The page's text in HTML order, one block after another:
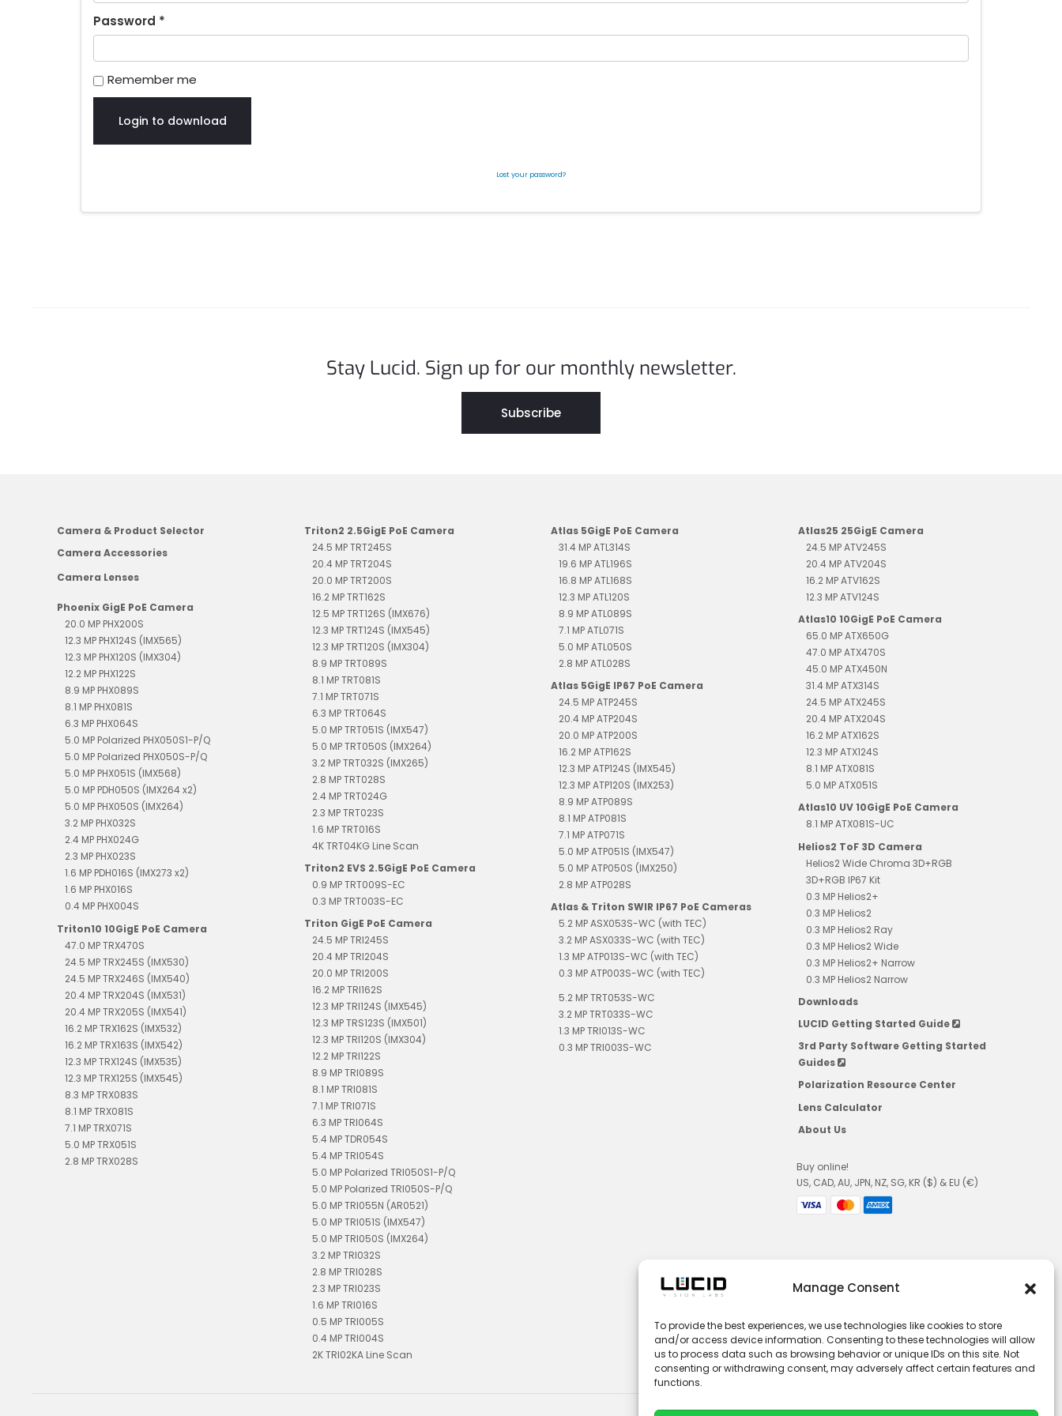
Manage Consent
To provide the best experiences, we use technologies like cookies to store
and/or access device information. Consenting to these technologies will allow
us to process data such as browsing behavior or unique IDs on this site. Not
consenting or withdrawing consent, may adversely affect certain features and
functions.
Password *
Remember me
Login to download
Lost your password?
Stay Lucid. Sign up for our monthly newsletter.
Subscribe
Camera & Product Selector
Camera Accessories
Camera Lenses
Phoenix GigE PoE Camera
20.0 MP PHX200S
12.3 MP PHX124S (IMX565)
12.3 MP PHX120S (IMX304)
12.2 MP PHX122S
8.9 MP PHX089S
8.1 MP PHX081S
6.3 MP PHX064S
5.0 MP Polarized PHX050S1-P/Q
5.0 MP Polarized PHX050S-P/Q
5.0 MP PHX051S (IMX568)
5.0 MP PDH050S (IMX264 x2)
5.0 MP PHX050S (IMX264)
3.2 MP PHX032S
2.4 MP PHX024G
2.3 MP PHX023S
1.6 MP PDH016S (IMX273 x2)
1.6 MP PHX016S
0.4 MP PHX004S
Triton10 10GigE PoE Camera
47.0 MP TRX470S
24.5 MP TRX245S (IMX530)
24.5 MP TRX246S (IMX540)
20.4 MP TRX204S (IMX531)
20.4 MP TRX205S (IMX541)
16.2 MP TRX162S (IMX532)
16.2 MP TRX163S (IMX542)
12.3 MP TRX124S (IMX535)
12.3 MP TRX125S (IMX545)
8.3 MP TRX083S
8.1 MP TRX081S
7.1 MP TRX071S
5.0 MP TRX051S
2.8 MP TRX028S
Triton2 2.5GigE PoE Camera
24.5 MP TRT245S
20.4 MP TRT204S
20.0 MP TRT200S
16.2 MP TRT162S
12.5 MP TRT126S (IMX676)
12.3 MP TRT124S (IMX545)
12.3 MP TRT120S (IMX304)
8.9 MP TRT089S
8.1 MP TRT081S
7.1 MP TRT071S
6.3 MP TRT064S
5.0 MP TRT051S (IMX547)
5.0 MP TRT050S (IMX264)
3.2 MP TRT032S (IMX265)
2.8 MP TRT028S
2.4 MP TRT024G
2.3 MP TRT023S
1.6 MP TRT016S
4K TRT04KG Line Scan
Triton2 EVS 2.5GigE PoE Camera
0.9 MP TRT009S-EC
0.3 MP TRT003S-EC
Triton GigE PoE Camera
24.5 MP TRI245S
20.4 MP TRI204S
20.0 MP TRI200S
16.2 MP TRI162S
12.3 MP TRI124S (IMX545)
12.3 MP TRS123S (IMX501)
12.3 MP TRI120S (IMX304)
12.2 MP TRI122S
8.9 MP TRI089S
8.1 MP TRI081S
7.1 MP TRI071S
6.3 MP TRI064S
5.4 MP TDR054S
5.4 MP TRI054S
5.0 MP Polarized TRI050S1-P/Q
5.0 MP Polarized TRI050S-P/Q
5.0 MP TRI055N (AR0521)
5.0 MP TRI051S (IMX547)
5.0 MP TRI050S (IMX264)
3.2 MP TRI032S
2.8 MP TRI028S
2.3 MP TRI023S
1.6 MP TRI016S
0.5 MP TRI005S
0.4 MP TRI004S
2K TRI02KA Line Scan
Atlas 5GigE PoE Camera
31.4 MP ATL314S
19.6 MP ATL196S
16.8 MP ATL168S
12.3 MP ATL120S
8.9 MP ATL089S
7.1 MP ATL071S
5.0 MP ATL050S
2.8 MP ATL028S
Atlas 5GigE IP67 PoE Camera
24.5 MP ATP245S
20.4 MP ATP204S
20.0 MP ATP200S
16.2 MP ATP162S
12.3 MP ATP124S (IMX545)
12.3 MP ATP120S (IMX253)
8.9 MP ATP089S
8.1 MP ATP081S
7.1 MP ATP071S
5.0 MP ATP051S (IMX547)
5.0 MP ATP050S (IMX250)
2.8 MP ATP028S
Atlas & Triton SWIR IP67 PoE Cameras
5.2 MP ASX053S-WC (with TEC)
3.2 MP ASX033S-WC (with TEC)
1.3 MP ATP013S-WC (with TEC)
0.3 MP ATP003S-WC (with TEC)
5.2 MP TRT053S-WC
3.2 MP TRT033S-WC
1.3 MP TRI013S-WC
0.3 MP TRI003S-WC
Atlas25 25GigE Camera
24.5 MP ATV245S
20.4 MP ATV204S
16.2 MP ATV162S
12.3 MP ATV124S
Atlas10 10GigE PoE Camera
65.0 MP ATX650G
47.0 MP ATX470S
45.0 MP ATX450N
31.4 MP ATX314S
24.5 MP ATX245S
20.4 MP ATX204S
16.2 MP ATX162S
12.3 MP ATX124S
8.1 MP ATX081S
5.0 MP ATX051S
Atlas10 UV 10GigE PoE Camera
8.1 MP ATX081S-UC
Helios2 ToF 3D Camera
Helios2 Wide Chroma 3D+RGB
3D+RGB IP67 Kit
0.3 MP Helios2+
0.3 MP Helios2
0.3 MP Helios2 Ray
0.3 MP Helios2 Wide
0.3 MP Helios2+ Narrow
0.3 MP Helios2 Narrow
Downloads
LUCID Getting Started Guide
3rd Party Software Getting Started
Guides
Polarization Resource Center
Lens Calculator
About Us
Buy online!
US, CAD, AU, JPN, NZ, SG, KR ($) & EU (€)